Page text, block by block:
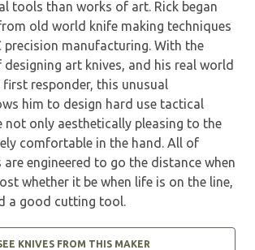
tools than works of art. Rick began
old world knife making techniques
precision manufacturing. With the
art knives, and his real world
first responder, this unusual
him to design hard use tactical
not only aesthetically pleasing to the
comfortable in the hand. All of
are engineered to go the distance when
whether it be when life is on the line,
a good cutting tool.
KNIVES FROM THIS MAKER